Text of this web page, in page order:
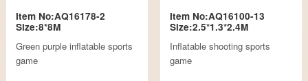
Item No:AQ16178-2
Size:8*8M
Green purple inflatable sports
game
Item No:AQ16100-13
Size:2.5*1.3*2.4M
Inflatable shooting sports
game